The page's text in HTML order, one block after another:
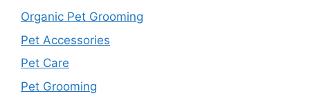
Organic Pet Grooming
Pet Accessories
Pet Care
Pet Grooming